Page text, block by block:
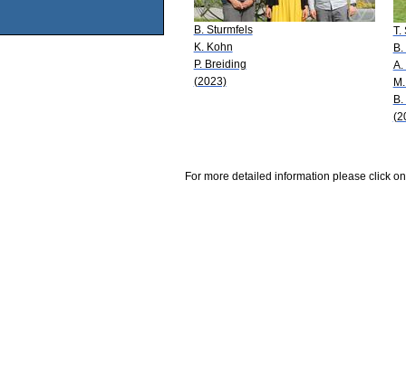
B. Sturmfels
K. Kohn
P. Breiding
(2023)
T.
A.
For more detailed information please click